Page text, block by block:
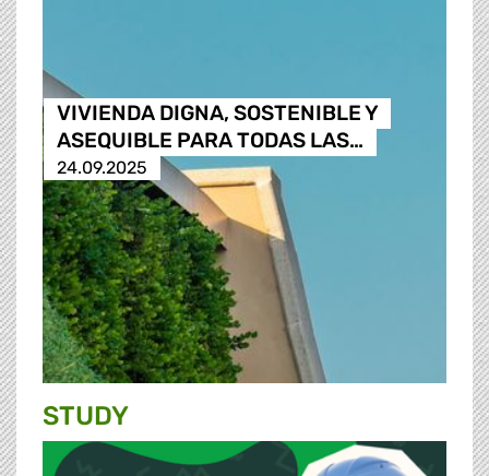
VIVIENDA DIGNA, SOSTENIBLE Y
ASEQUIBLE PARA TODAS LAS…
24.09.2025
STUDY